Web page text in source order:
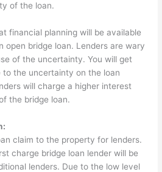
of the loan.
financial planning will be available
open bridge loan. Lenders are wary
of the uncertainty. You will get
to the uncertainty on the loan
will charge a higher interest
the bridge loan.
claim to the property for lenders.
charge bridge loan lender will be
lenders. Due to the low level